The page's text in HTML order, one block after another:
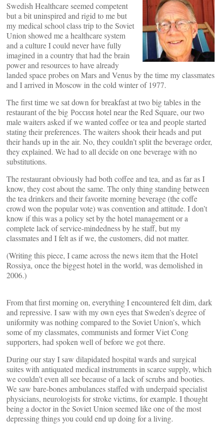
Swedish Healthcare seemed competent
but a bit uninspired and rigid to me but
my medical school class trip to the Soviet
Union showed me a healthcare system
and a culture I could never have fully
imagined in a country that had the brain
power and resources to have already
landed space probes on Mars and Venus by the time my classmates
and I arrived in Moscow in the cold winter of 1977.
The first time we sat down for breakfast at two big tables in the
restaurant of the big Россия hotel near the Red Square, our two
male waiters asked if we wanted coffee or tea and people started
stating their preferences. The waiters shook their heads and put
their hands up in the air. No, they couldn’t split the beverage order,
they explained. We had to all decide on one beverage with no
substitutions.
The restaurant obviously had both coffee and tea, and as far as I
know, they cost about the same. The only thing standing between
the tea drinkers and their favorite morning beverage (the coffe
crowd won the popular vote) was convention and attitude. I don’t
know if this was a policy set by the hotel management or a
complete lack of service-mindedness by he staff, but my
classmates and I felt as if we, the customers, did not matter.
(Writing this piece, I came across the news item that the Hotel
Rossiya, once the biggest hotel in the world, was demolished in
2006.)
From that first morning on, everything I encountered felt dim, dark
and repressive. I saw with my own eyes that Sweden’s degree of
uniformity was nothing compared to the Soviet Union’s, which
some of my classmates, communists and former Viet Cong
supporters, had spoken well of before we got there.
During our stay I saw dilapidated hospital wards and surgical
suites with antiquated medical instruments in scarce supply, which
we couldn’t even all see because of a lack of scrubs and booties.
We saw bare-bones ambulances staffed with underpaid specialist
physicians, neurologists for stroke victims, for example. I thought
being a doctor in the Soviet Union seemed like one of the most
depressing things you could end up doing for a living.